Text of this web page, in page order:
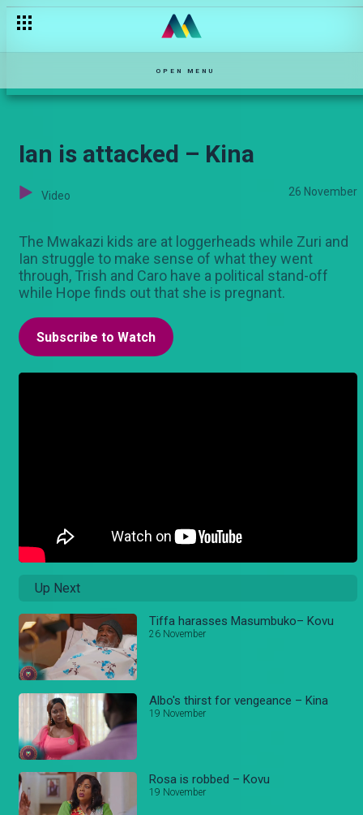
OPEN MENU
Ian is attacked – Kina
Video 26 November
The Mwakazi kids are at loggerheads while Zuri and
Ian struggle to make sense of what they went
through, Trish and Caro have a political stand-off
while Hope finds out that she is pregnant.
Subscribe to Watch
Up Next
Tiffa harasses Masumbuko– Kovu
26 November
Albo's thirst for vengeance – Kina
19 November
Rosa is robbed – Kovu
19 November
Albo's thirst for vengeance – Kina